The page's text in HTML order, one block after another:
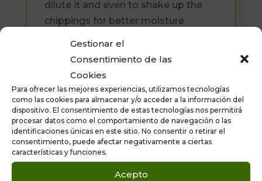
Gestionar el
Consentimiento de las
Cookies
Para ofrecer las mejores experiencias, utilizamos tecnologías
como las cookies para almacenar y/o acceder a la información del
dispositivo. El consentimiento de estas tecnologías nos permitirá
procesar datos como el comportamiento de navegación o las
identificaciones únicas en este sitio. No consentir o retirar el
consentimiento, puede afectar negativamente a ciertas
características y funciones.
Acepto
dilute it and even to shake up the
chippings for better moisture